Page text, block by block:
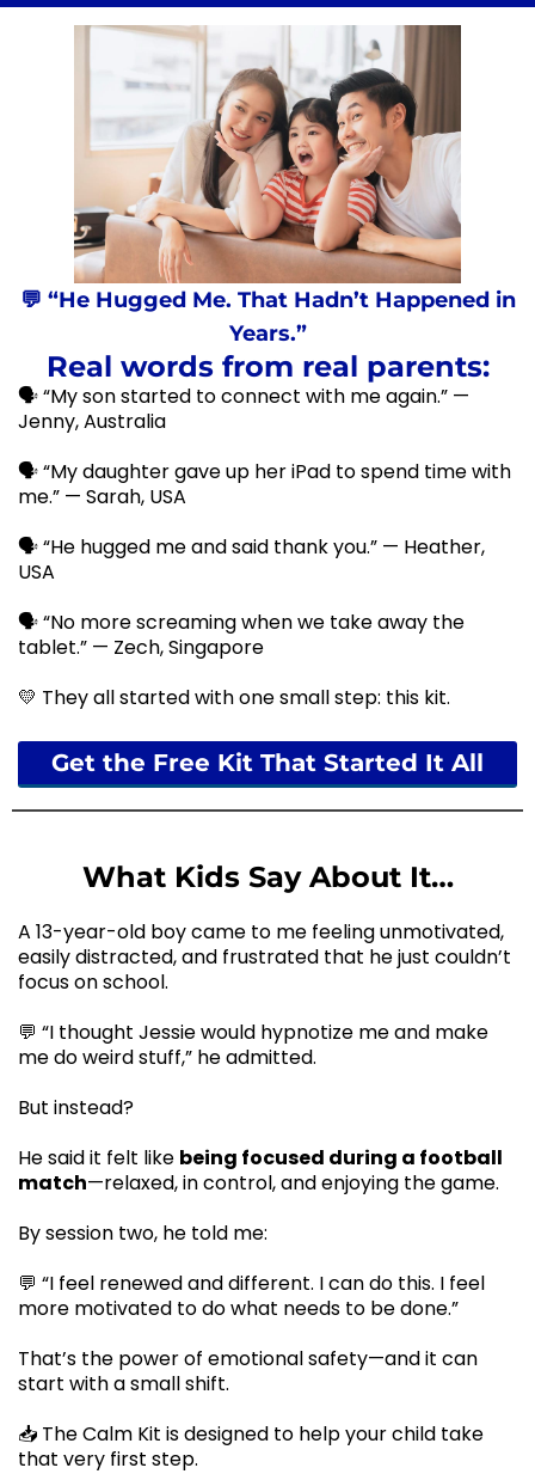
💬 “He Hugged Me. That Hadn’t Happened in
Years.”
Real words from real parents:
🗣️ “My son started to connect with me again.” —
Jenny, Australia
🗣️ “My daughter gave up her iPad to spend time with
me.” — Sarah, USA
🗣️ “He hugged me and said thank you.” — Heather,
USA
🗣️ “No more screaming when we take away the
tablet.” — Zech, Singapore
💛 They all started with one small step: this kit.
Get the Free Kit That Started It All
What Kids Say About It…
A 13-year-old boy came to me feeling unmotivated,
easily distracted, and frustrated that he just couldn’t
focus on school.
💬 “I thought Jessie would hypnotize me and make
me do weird stuff,” he admitted.
But instead?
He said it felt like being focused during a football
match—relaxed, in control, and enjoying the game.
By session two, he told me:
💬 “I feel renewed and different. I can do this. I feel
more motivated to do what needs to be done.”
That’s the power of emotional safety—and it can
start with a small shift.
📥 The Calm Kit is designed to help your child take
that very first step.